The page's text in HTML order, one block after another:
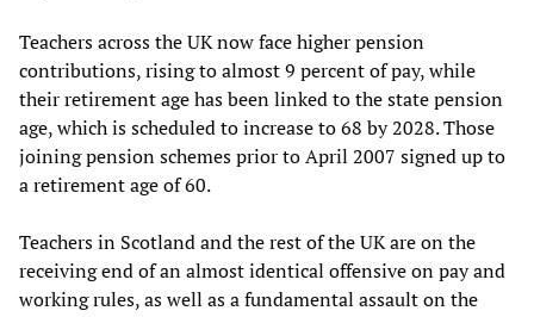
Teachers across the UK now face higher pension
contributions, rising to almost 9 percent of pay, while
their retirement age has been linked to the state pension
age, which is scheduled to increase to 68 by 2028. Those
joining pension schemes prior to April 2007 signed up to
a retirement age of 60.
Teachers in Scotland and the rest of the UK are on the
receiving end of an almost identical offensive on pay and
working rules, as well as a fundamental assault on the